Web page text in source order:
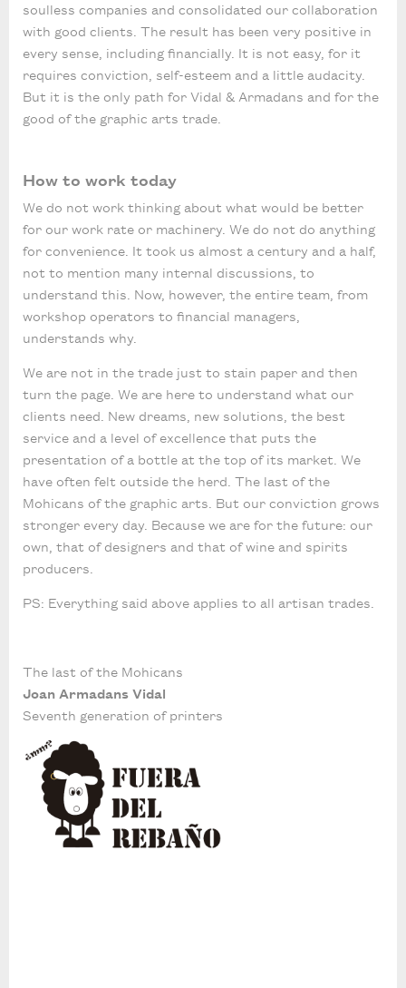
soulless companies and consolidated our collaboration
with good clients. The result has been very positive in
every sense, including financially. It is not easy, for it
requires conviction, self-esteem and a little audacity.
But it is the only path for Vidal & Armadans and for the
good of the graphic arts trade.
How to work today
We do not work thinking about what would be better
for our work rate or machinery. We do not do anything
for convenience. It took us almost a century and a half,
not to mention many internal discussions, to
understand this. Now, however, the entire team, from
workshop operators to financial managers,
understands why.
We are not in the trade just to stain paper and then
turn the page. We are here to understand what our
clients need. New dreams, new solutions, the best
service and a level of excellence that puts the
presentation of a bottle at the top of its market. We
have often felt outside the herd. The last of the
Mohicans of the graphic arts. But our conviction grows
stronger every day. Because we are for the future: our
own, that of designers and that of wine and spirits
producers.
PS: Everything said above applies to all artisan trades.
The last of the Mohicans
Joan Armadans Vidal
Seventh generation of printers